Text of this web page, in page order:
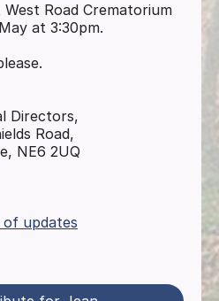
Road Crematorium
at 3:30pm.
Directors,
Road,
NE6 2UQ
of updates